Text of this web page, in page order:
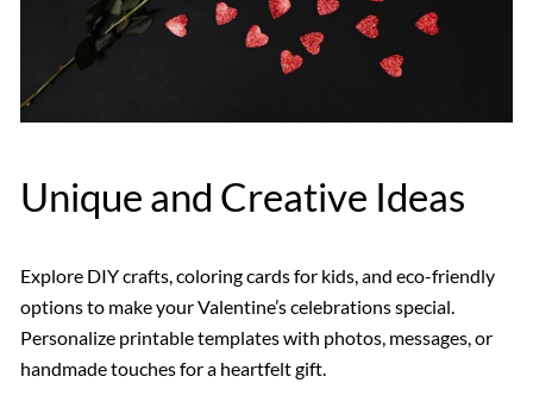
Unique and Creative Ideas
Explore DIY crafts, coloring cards for kids, and eco-friendly
options to make your Valentine’s celebrations special.
Personalize printable templates with photos, messages, or
handmade touches for a heartfelt gift.